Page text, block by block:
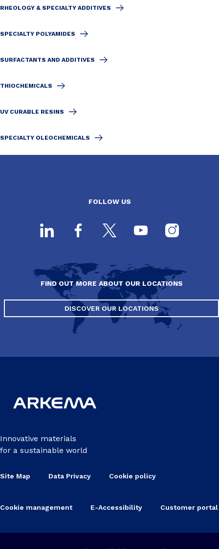
RHEOLOGY & SPECIALTY ADDITIVES
SPECIALTY POLYAMIDES
SURFACTANTS AND ADDITIVES
THIOCHEMICALS
UV CURABLE RESINS
SPECIALTY OLEOCHEMICALS
FOLLOW US
FIND OUT MORE ABOUT OUR LOCATIONS
DISCOVER OUR LOCATIONS
Innovative materials
for a sustainable world
Site Map Data Privacy Cookie policy
Cookie management E-Accessibility Customer portal